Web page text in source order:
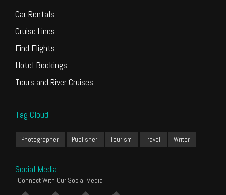
Car Rentals
Cruise Lines
Find Flights
Hotel Bookings
Tours and River Cruises
Tag Cloud
Photographer Publisher Tourism Travel Writer
Social Media
Connect With Our Social Media